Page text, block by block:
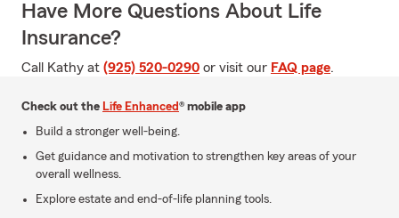
Have More Questions About Life
Insurance?
Call Kathy at (925) 520-0290 or visit our FAQ page.
Check out the Life Enhanced® mobile app
Build a stronger well-being.
Get guidance and motivation to strengthen key areas of your
overall wellness.
Explore estate and end-of-life planning tools.